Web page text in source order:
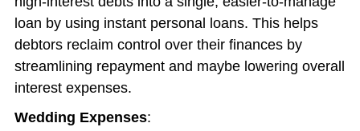
loan by using instant personal loans. This helps
debtors reclaim control over their finances by
streamlining repayment and maybe lowering overall
interest expenses.
Wedding Expenses: